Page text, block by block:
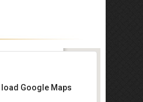
Get the lowest rate of
Google Maps